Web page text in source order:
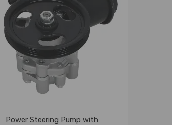
Power Steering Pump with